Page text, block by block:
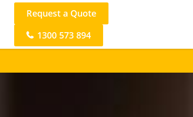
Request a Quote
1300 573 894